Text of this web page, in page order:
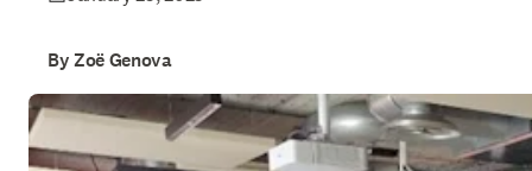
By Zoë Genova